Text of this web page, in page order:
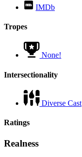
IMDb
Tropes
None!
Intersectionality
Diverse Cast
Ratings
Realness